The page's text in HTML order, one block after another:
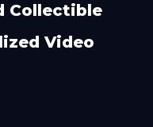
Collectible
Video